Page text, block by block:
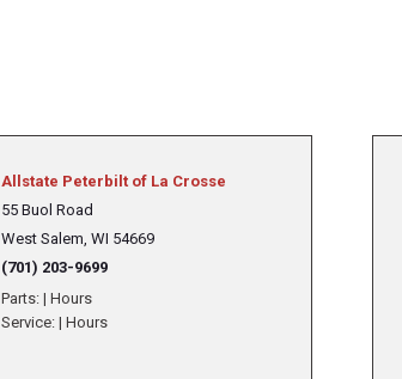
Allstate Peterbilt of La Crosse
55 Buol Road
West Salem, WI 54669
(701) 203-9699
Parts: | Hours
Service: | Hours